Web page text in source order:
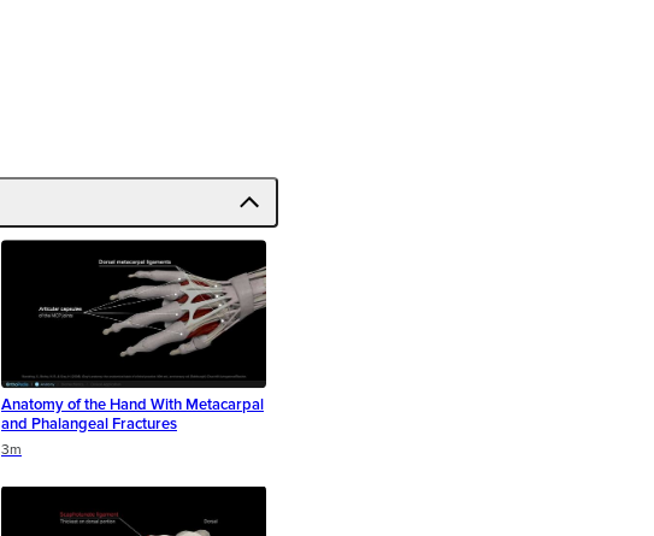
Anatomy of the Hand With Metacarpal
and Phalangeal Fractures
3m